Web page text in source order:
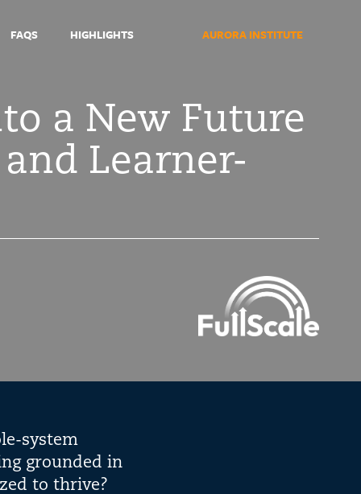
FAQS HIGHLIGHTS AURORA INSTITUTE
a New Future
Learner-
Symposium
system
grounded in
to thrive?